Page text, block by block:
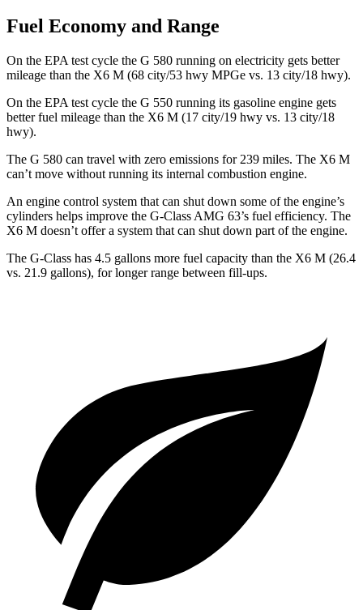
Fuel Economy and Range
On the EPA test cycle the G 580 running on electricity gets better
mileage than the X6 M (68 city/53 hwy MPGe vs. 13 city/18 hwy).
On the EPA test cycle the G 550 running its gasoline engine gets
better fuel mileage than the X6 M (17 city/19 hwy vs. 13 city/18
hwy).
The G 580 can travel with zero emissions for 239 miles. The X6 M
can’t move without running its internal combustion engine.
An engine control system that can shut down some of the engine’s
cylinders helps improve the G-Class AMG 63’s fuel efficiency. The
X6 M doesn’t offer a system that can shut down part of the engine.
The G-Class has 4.5 gallons more fuel capacity than the X6 M (26.4
vs. 21.9 gallons), for longer range between fill-ups.